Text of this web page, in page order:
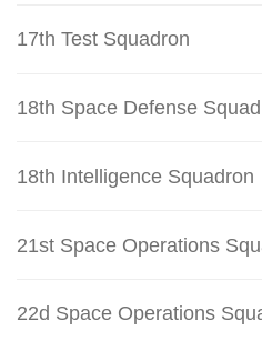
17th Test Squadron
18th Space Defense
18th Intelligence Squadron
21st Space Operations
22d Space Operations